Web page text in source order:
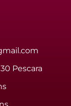
Pescara